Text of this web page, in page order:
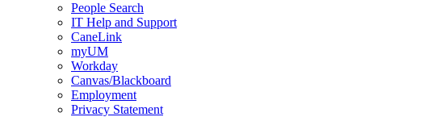
People Search
IT Help and Support
CaneLink
myUM
Workday
Canvas/Blackboard
Employment
Privacy Statement